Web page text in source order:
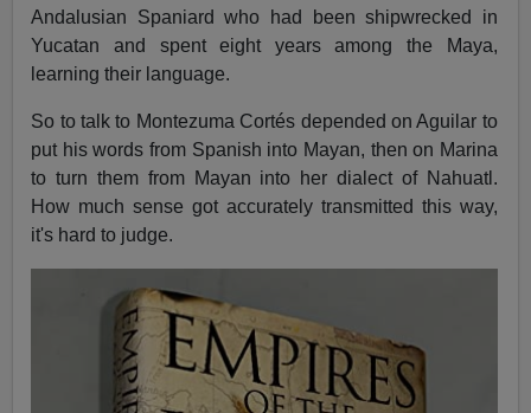
Andalusian Spaniard who had been shipwrecked in
Yucatan and spent eight years among the Maya,
learning their language.
So to talk to Montezuma Cortés depended on Aguilar to
put his words from Spanish into Mayan, then on Marina
to turn them from Mayan into her dialect of Nahuatl.
How much sense got accurately transmitted this way,
it's hard to judge.